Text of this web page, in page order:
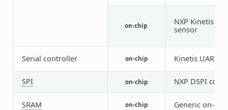
on-chip
NXP Kinetis
sensor
Serial controller on-chip Kinetis UART
SPI on-chip NXP DSPI
SRAM on-chip Generic on-